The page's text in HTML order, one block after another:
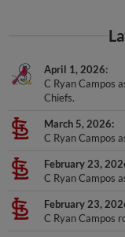
April 1, 2026
C Ryan Campos
Chiefs.
March 5, 2026
C Ryan Campos
February 23,
C Ryan Campos
February 23,
C Ryan Campos